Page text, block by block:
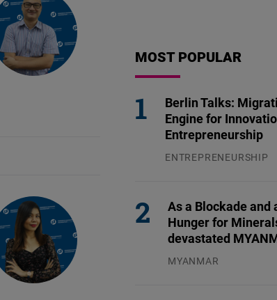
MOST POPULAR
Berlin Talks:
Engine for
Entrepreneurship
ENTREPRENEURSHIP
As a Blockade and
Hunger for
devastated
MYANMAR
Cloudinary
Flickr
Embed
Podigee